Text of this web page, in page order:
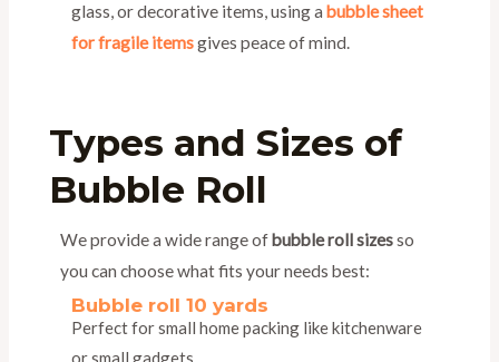
glass, or decorative items, using a bubble sheet
for fragile itemsgives peace of mind.
Types and Sizes of
Bubble Roll
We provide a wide range ofbubble roll sizesso
you can choose what fits your needs best:
Bubble roll 10 yards
Perfect for small home packing like kitchenware
or small gadgets.